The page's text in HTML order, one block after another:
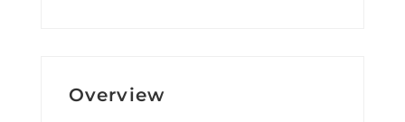
Overview